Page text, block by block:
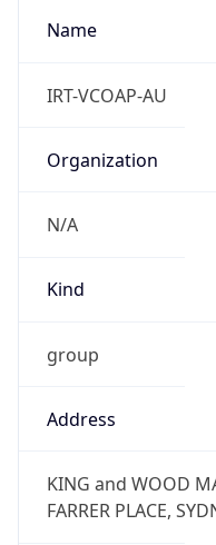
Name
IRT-VCOAP-AU
Organization
N/A
Kind
group
Address
KING and WOOD
FARRER PLACE,